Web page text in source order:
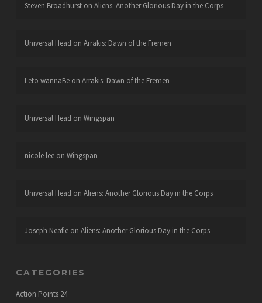
Steven Broadhurston Aliens: Another Glorious Day in the Corps
Universal Head on Arrakis: Dawn of the Fremen
Leto wannaBeon Arrakis: Dawn of the Fremen
Universal Head on Wingspan
nicole leeon Wingspan
Universal Head on Aliens: Another Glorious Day in the Corps
Joseph Neafieon Aliens: Another Glorious Day in the Corps
CATEGORIES
Action Points 24